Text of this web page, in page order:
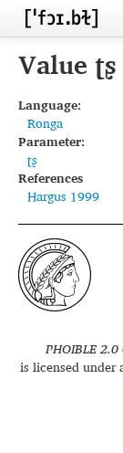
Home
Inventories
Languages
Segments
Sources
Conventions
FAQ
Value
Language:
Ronga
Parameter:
ʈʂ
References
Hargus 1999
PHOIBLE 2.0
is licensed under